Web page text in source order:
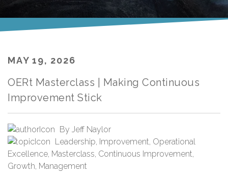
MAY 19, 2026
OERt Masterclass | Making Continuous
Improvement Stick
By Jeff Naylor
Leadership, Improvement, Operational
Excellence, Masterclass, Continuous Improvement,
Growth, Management